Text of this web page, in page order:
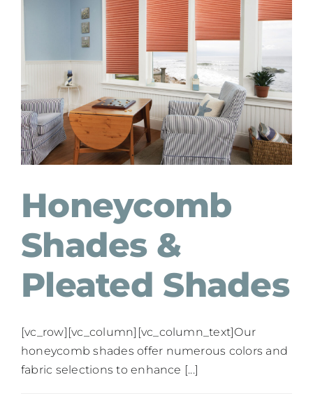
Honeycomb
Shades &
Pleated Shades
[vc_row][vc_column][vc_column_text]Our
honeycomb shades offer numerous colors and
fabric selections to enhance [...]